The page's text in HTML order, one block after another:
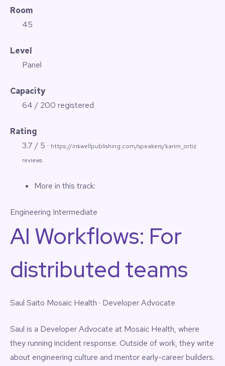
Room
45
Level
Panel
Capacity
64 / 200 registered
Rating
3.7 / 5 · https://inkwellpublishing.com/speakers/karim_ortiz
reviews
More in this track:
Engineering Intermediate
AI Workflows: For
distributed teams
Saul Saito Mosaic Health · Developer Advocate
Saul is a Developer Advocate at Mosaic Health, where
they running incident response. Outside of work, they write
about engineering culture and mentor early-career builders.